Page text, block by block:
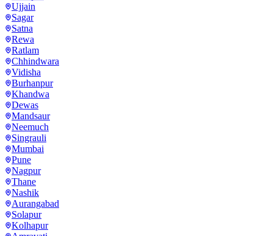
Ujjain
Sagar
Satna
Rewa
Ratlam
Chhindwara
Vidisha
Burhanpur
Khandwa
Dewas
Mandsaur
Neemuch
Singrauli
Mumbai
Pune
Nagpur
Thane
Nashik
Aurangabad
Solapur
Kolhapur